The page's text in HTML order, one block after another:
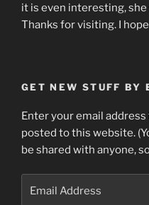
it is even interesting,
Thanks for visiting. I
GET NEW STUFF
Enter your email
posted to this website.
be shared with anyone,